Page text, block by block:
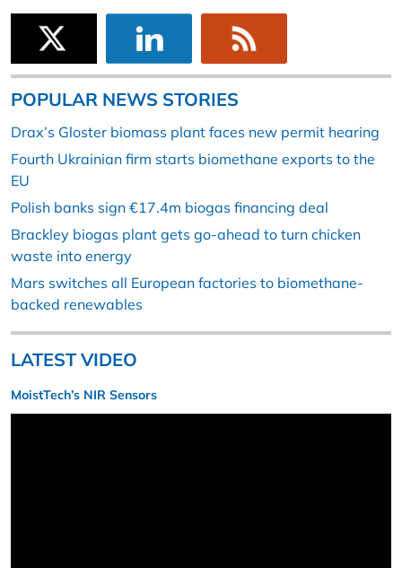
POPULAR NEWS STORIES
Drax’s Gloster biomass plant faces new permit hearing
Fourth Ukrainian firm starts biomethane exports to the
EU
Polish banks sign €17.4m biogas financing deal
Brackley biogas plant gets go-ahead to turn chicken
waste into energy
Mars switches all European factories to biomethane-
backed renewables
LATEST VIDEO
MoistTech’s NIR Sensors